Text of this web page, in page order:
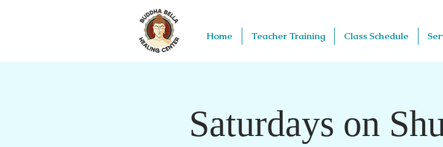
Home Teacher Training Class Schedule
Saturdays on